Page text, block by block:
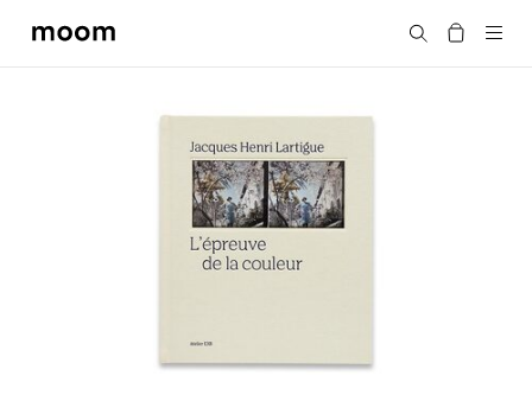
moom
Search